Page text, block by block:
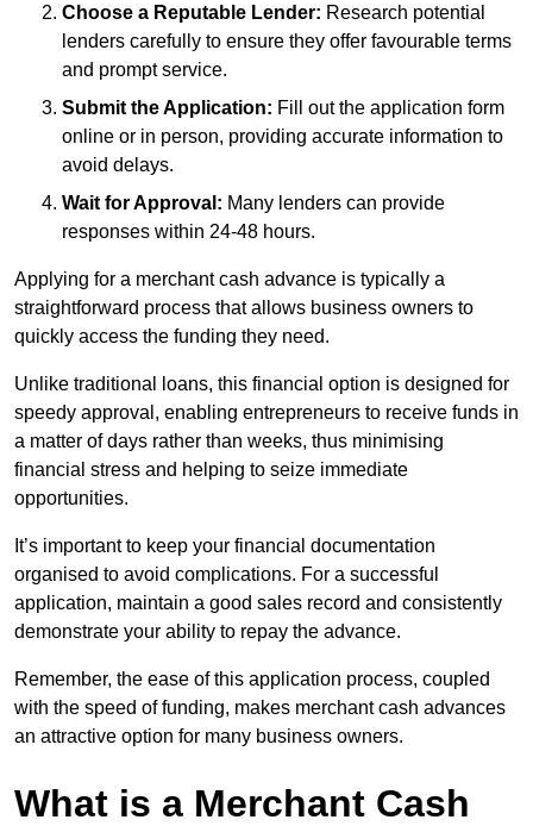
Choose a Reputable Lender: Research potential
lenders carefully to ensure they offer favourable terms
and prompt service.
Submit the Application: Fill out the application form
online or in person, providing accurate information to
avoid delays.
Wait for Approval: Many lenders can provide
responses within 24-48 hours.
Applying for a merchant cash advance is typically a
straightforward process that allows business owners to
quickly access the funding they need.
Unlike traditional loans, this financial option is designed for
speedy approval, enabling entrepreneurs to receive funds in
a matter of days rather than weeks, thus minimising
financial stress and helping to seize immediate
opportunities.
It’s important to keep your financial documentation
organised to avoid complications. For a successful
application, maintain a good sales record and consistently
demonstrate your ability to repay the advance.
Remember, the ease of this application process, coupled
with the speed of funding, makes merchant cash advances
an attractive option for many business owners.
What is a Merchant Cash